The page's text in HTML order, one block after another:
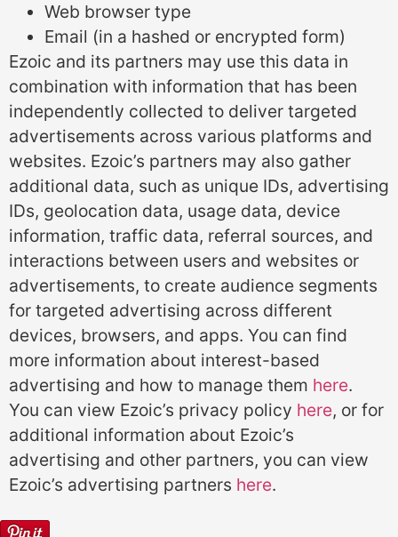
Web browser type
Email (in a hashed or encrypted form)
Ezoic and its partners may use this data in
combination with information that has been
independently collected to deliver targeted
advertisements across various platforms and
websites. Ezoic’s partners may also gather
additional data, such as unique IDs, advertising
IDs, geolocation data, usage data, device
information, traffic data, referral sources, and
interactions between users and websites or
advertisements, to create audience segments
for targeted advertising across different
devices, browsers, and apps. You can find
more information about interest-based
advertising and how to manage them here.
You can view Ezoic’s privacy policy here, or for
additional information about Ezoic’s
advertising and other partners, you can view
Ezoic’s advertising partners here.